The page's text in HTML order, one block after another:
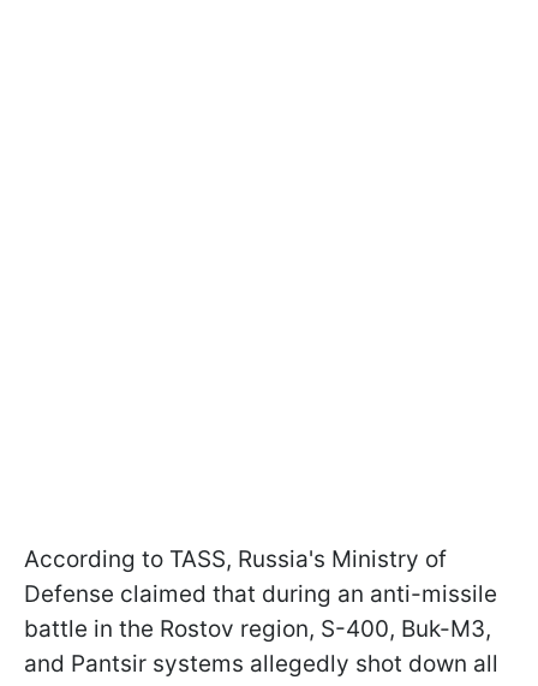
According to TASS, Russia's Ministry of
Defense claimed that during an anti-missile
battle in the Rostov region, S-400, Buk-M3,
and Pantsir systems allegedly shot down all